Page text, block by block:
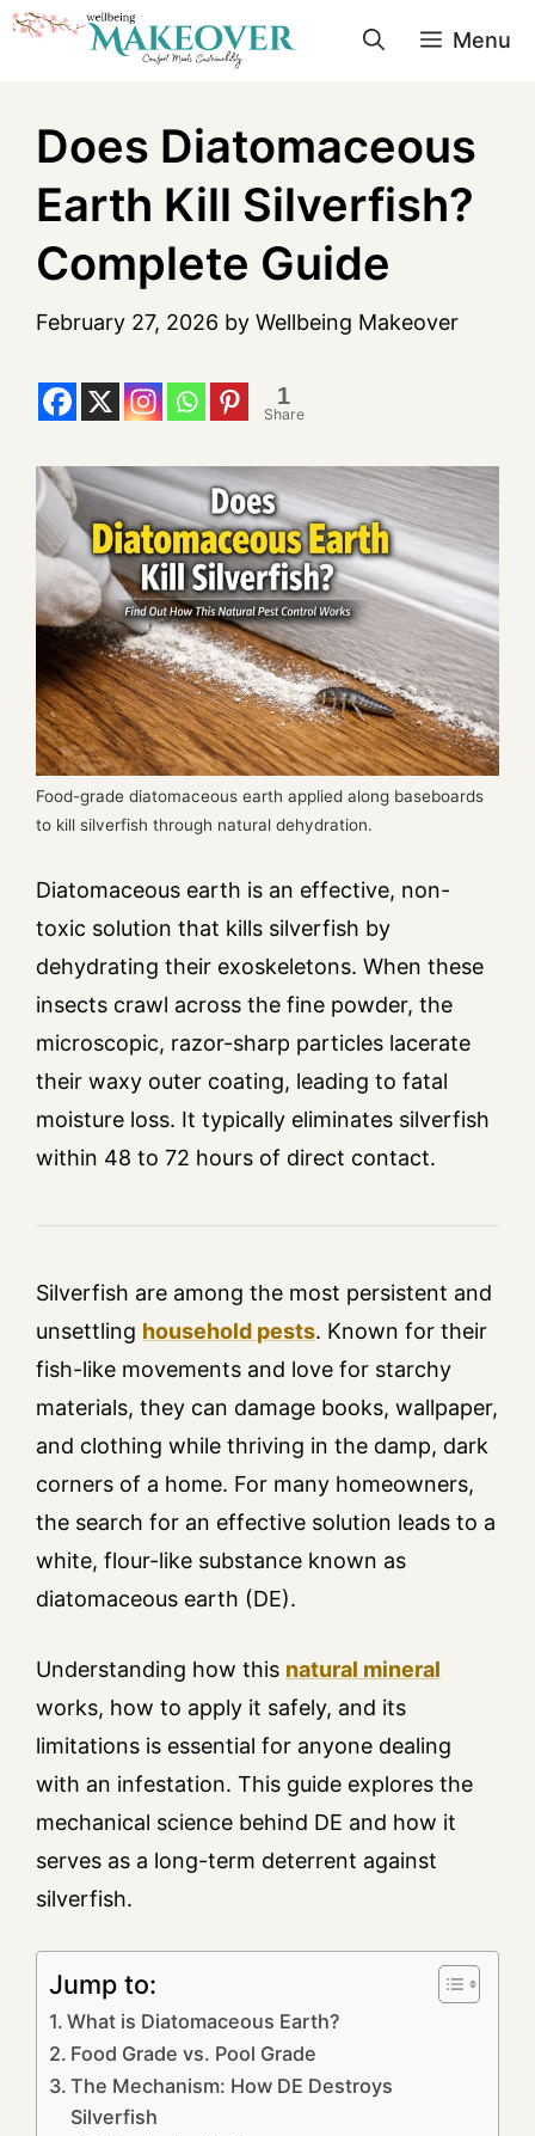
Menu
Does Diatomaceous
Earth Kill Silverfish?
Complete Guide
February 27, 2026 by Wellbeing Makeover
1
Share
Food-grade diatomaceous earth applied along baseboards
to kill silverfish through natural dehydration.
Diatomaceous earth is an effective, non-
toxic solution that kills silverfish by
dehydrating their exoskeletons. When these
insects crawl across the fine powder, the
microscopic, razor-sharp particles lacerate
their waxy outer coating, leading to fatal
moisture loss. It typically eliminates silverfish
within 48 to 72 hours of direct contact.
Silverfish are among the most persistent and
unsettling household pests. Known for their
fish-like movements and love for starchy
materials, they can damage books, wallpaper,
and clothing while thriving in the damp, dark
corners of a home. For many homeowners,
the search for an effective solution leads to a
white, flour-like substance known as
diatomaceous earth (DE).
Understanding how this natural mineral
works, how to apply it safely, and its
limitations is essential for anyone dealing
with an infestation. This guide explores the
mechanical science behind DE and how it
serves as a long-term deterrent against
silverfish.
Jump to:
What is Diatomaceous Earth?
Food Grade vs. Pool Grade
The Mechanism: How DE Destroys
Silverfish